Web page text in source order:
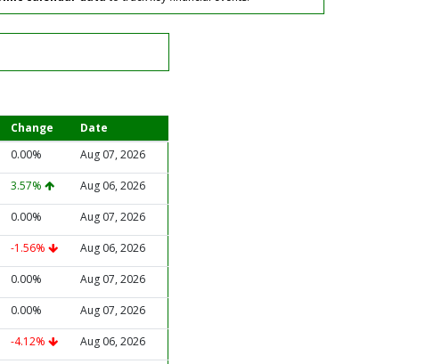
Change Date
0.00% Aug 07, 2026
3.57% Aug 06, 2026
0.00% Aug 07, 2026
-1.56% Aug 06, 2026
0.00% Aug 07, 2026
0.00% Aug 07, 2026
-4.12% Aug 06, 2026